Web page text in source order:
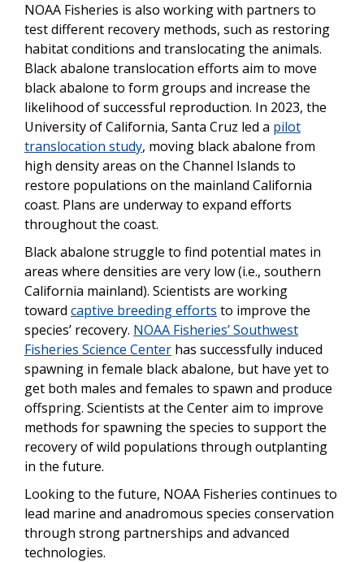
NOAA Fisheries is also working with partners to
test different recovery methods, such as restoring
habitat conditions and translocating the animals.
Black abalone translocation efforts aim to move
black abalone to form groups and increase the
likelihood of successful reproduction. In 2023, the
University of California, Santa Cruz led a pilot
translocation study, moving black abalone from
high density areas on the Channel Islands to
restore populations on the mainland California
coast. Plans are underway to expand efforts
throughout the coast.
Black abalone struggle to find potential mates in
areas where densities are very low (i.e., southern
California mainland). Scientists are working
toward captive breeding efforts to improve the
species’ recovery. NOAA Fisheries’ Southwest
Fisheries Science Center has successfully induced
spawning in female black abalone, but have yet to
get both males and females to spawn and produce
offspring. Scientists at the Center aim to improve
methods for spawning the species to support the
recovery of wild populations through outplanting
in the future.
Looking to the future, NOAA Fisheries continues to
lead marine and anadromous species conservation
through strong partnerships and advanced
technologies.